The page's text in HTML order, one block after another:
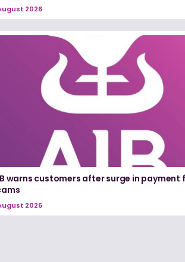
2026
warns customers after surge in payment
2026